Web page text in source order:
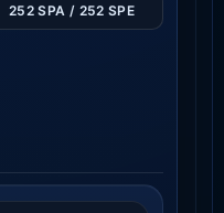
252 SPA / 252 SPE